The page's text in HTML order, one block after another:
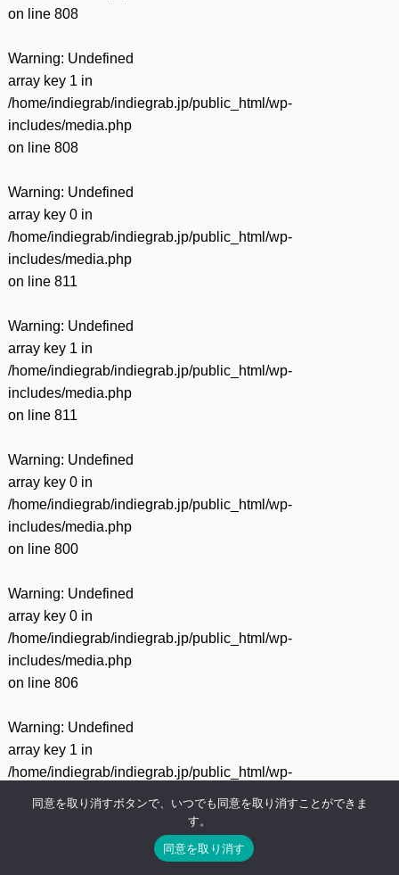
on line 808
Warning: Undefined
array key 1 in
/home/indiegrab/indiegrab.jp/public_html/wp-
includes/media.php
on line 808
Warning: Undefined
array key 0 in
/home/indiegrab/indiegrab.jp/public_html/wp-
includes/media.php
on line 811
Warning: Undefined
array key 1 in
/home/indiegrab/indiegrab.jp/public_html/wp-
includes/media.php
on line 811
Warning: Undefined
array key 0 in
/home/indiegrab/indiegrab.jp/public_html/wp-
includes/media.php
on line 800
Warning: Undefined
array key 0 in
/home/indiegrab/indiegrab.jp/public_html/wp-
includes/media.php
on line 806
Warning: Undefined
array key 1 in
/home/indiegrab/indiegrab.jp/public_html/wp-
includes/media.php
同意を取り消すボタンで、いつでも同意を取り消すことができま
す。
同意を取り消す